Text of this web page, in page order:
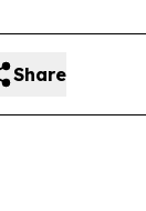
Share